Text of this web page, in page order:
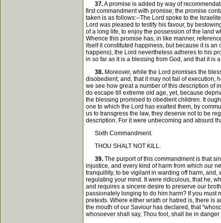
37.A promise is added by way of
first commandment with promise; the promise
taken is as follows:--The Lord spoke to the
Lord was pleased to testify his favour, by
of a long life, to enjoy the possession of the land
Whence this promise has, in like manner,
itself it constituted happiness, but because it is
happens), the Lord nevertheless adheres to his
in so far as it is a blessing from God, and that it is
38. Moreover, while the Lord promises the
disobedient; and, that it may not fail of execution,
we see how great a number of this description of
do escape till extreme old age, yet, because
the blessing promised to obedient children. It
one to which the Lord has exalted them, by
us to transgress the law, they deserve not to be
description. For it were unbecoming and absurd
Sixth Commandment.
THOU SHALT NOT KILL.
39. The purport of this commandment is that
injustice, and every kind of harm from which our
tranquillity, to be vigilant in warding off harm,
regulating your mind. It were ridiculous, that he,
and requires a sincere desire to preserve our
passionately longing to do him harm? If you must
pretexts. Where either wrath or hatred is, there is
the mouth of our Saviour has declared, that
whosoever shall say, Thou fool, shall be in danger